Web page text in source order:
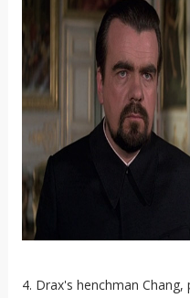
4. Drax's henchman Chang,